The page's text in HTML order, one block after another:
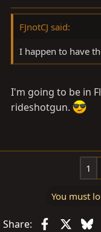
FJnotCJ said:
I happen to have
I'm going to be in
rideshotgun.
1
You must
Share: Facebook